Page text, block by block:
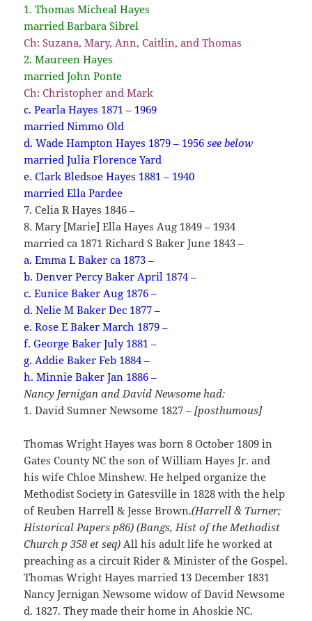
1. Thomas Micheal Hayes
married Barbara Sibrel
Ch: Suzana, Mary, Ann, Caitlin, and Thomas
2. Maureen Hayes
married John Ponte
Ch: Christopher and Mark
c. Pearla Hayes 1871 – 1969
married Nimmo Old
d. Wade Hampton Hayes 1879 – 1956see below
married Julia Florence Yard
e. Clark Bledsoe Hayes 1881 – 1940
married Ella Pardee
7. Celia R Hayes 1846 –
8. Mary [Marie] Ella Hayes Aug 1849 – 1934
married ca 1871 Richard S Baker June 1843 –
a. Emma L Baker ca 1873 –
b. Denver Percy Baker April 1874 –
c. Eunice Baker Aug 1876 –
d. Nelie M Baker Dec 1877 –
e. Rose E Baker March 1879 –
f. George Baker July 1881 –
g. Addie Baker Feb 1884 –
h. Minnie Baker Jan 1886 –
Nancy Jernigan and David Newsome had:
1. David Sumner Newsome 1827 –[posthumous]
Thomas Wright Hayes was born 8 October 1809 in
Gates County NC the son of William Hayes Jr. and
his wife Chloe Minshew. He helped organize the
Methodist Society in Gatesville in 1828 with the help
of Reuben Harrell & Jesse Brown.(Harrell & Turner;
Historical Papers p86) (Bangs, Hist of the Methodist
Church p 358 et seq) All his adult life he worked at
preaching as a circuit Rider & Minister of the Gospel.
Thomas Wright Hayes married 13 December 1831
Nancy Jernigan Newsome widow of David Newsome
d. 1827. They made their home in Ahoskie NC.